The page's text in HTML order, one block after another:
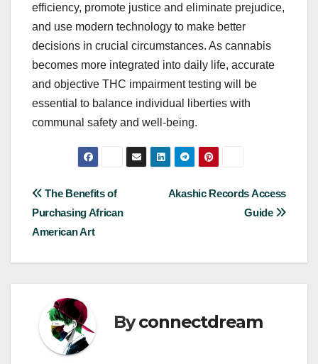
efficiency, promote justice and eliminate prejudice,
and use modern technology to make better
decisions in crucial circumstances. As cannabis
becomes more integrated into daily life, accurate
and objective THC impairment testing will be
essential to balance individual liberties with
communal safety and well-being.
Post
navigation
Akashic Records Access
Guide
The Benefits of
Purchasing African
American Art
Byconnectdream